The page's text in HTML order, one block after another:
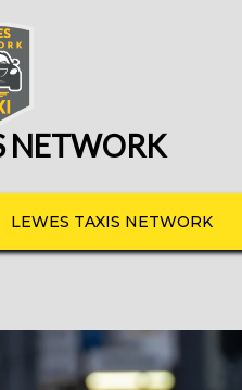
NETWORK
LEWES TAXIS NETWORK